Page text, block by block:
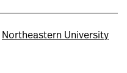
Northeastern University